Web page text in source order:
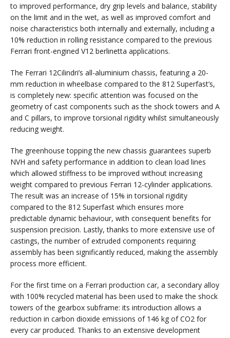
to improved performance, dry grip levels and balance, stability
on the limit and in the wet, as well as improved comfort and
noise characteristics both internally and externally, including a
10% reduction in rolling resistance compared to the previous
Ferrari front-engined V12 berlinetta applications.
The Ferrari 12Cilindri’s all-aluminium chassis, featuring a 20-
mm reduction in wheelbase compared to the 812 Superfast’s,
is completely new: specific attention was focused on the
geometry of cast components such as the shock towers and A
and C pillars, to improve torsional rigidity whilst simultaneously
reducing weight.
The greenhouse topping the new chassis guarantees superb
NVH and safety performance in addition to clean load lines
which allowed stiffness to be improved without increasing
weight compared to previous Ferrari 12-cylinder applications.
The result was an increase of 15% in torsional rigidity
compared to the 812 Superfast which ensures more
predictable dynamic behaviour, with consequent benefits for
suspension precision. Lastly, thanks to more extensive use of
castings, the number of extruded components requiring
assembly has been significantly reduced, making the assembly
process more efficient.
For the first time on a Ferrari production car, a secondary alloy
with 100% recycled material has been used to make the shock
towers of the gearbox subframe: its introduction allows a
reduction in carbon dioxide emissions of 146 kg of CO2 for
every car produced. Thanks to an extensive development